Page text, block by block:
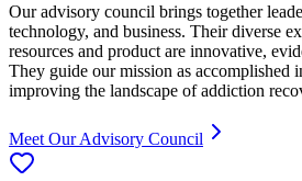
Our advisory council brings together
technology, and business. Their diverse
resources and product are innovative,
They guide our mission as accomplished
improving the landscape of addiction
Meet Our Advisory Council